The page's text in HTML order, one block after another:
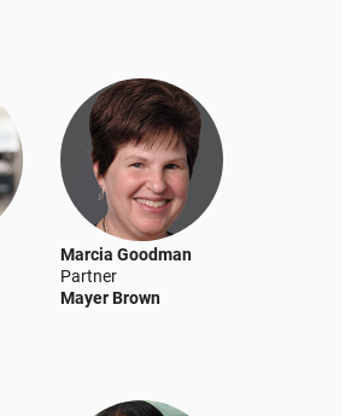
Marcia Goodman
Partner
Mayer Brown